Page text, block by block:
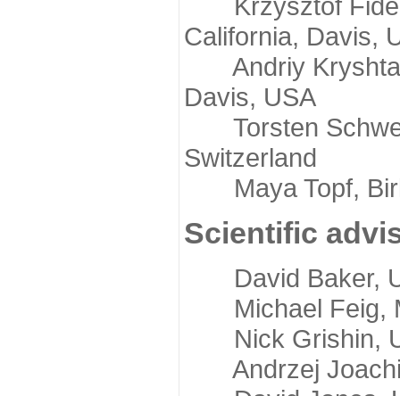
California, Davis,
Andriy
Davis, USA
Torsten
Switzerland
Maya Topf,
Scientific
David Baker,
Michael Feig,
Nick Grishin,
Andrzej